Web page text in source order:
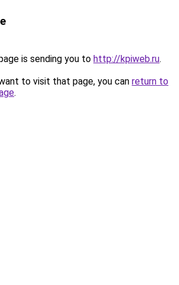
is sending you to http://kpiweb.ru.
to visit that page, you can return to
.